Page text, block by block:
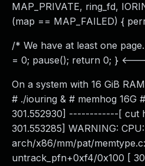
MAP_PRIVATE, ring_fd,
(map == MAP_FAILED) {
/* We have at least one
= 0; pause(); return 0; }
On a system with 16 GiB
# ./iouring & # memhog 16G
301.552930] ------------[
301.553285] WARNING:
arch/x86/mm/pat/
untrack_pfn+0xf4/0x100 [